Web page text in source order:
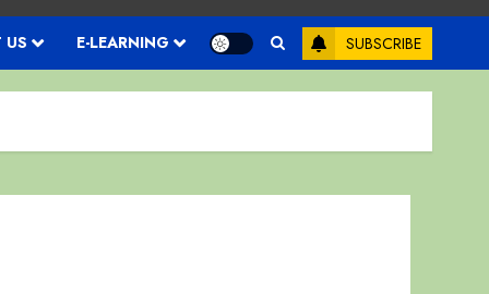
US E-LEARNING SUBSCRIBE